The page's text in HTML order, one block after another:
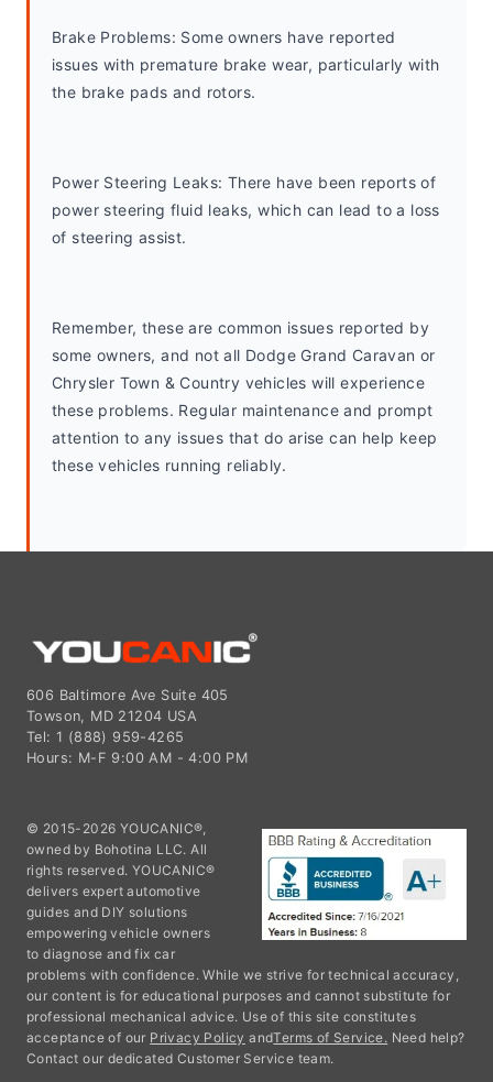
Brake Problems: Some owners have reported
issues with premature brake wear, particularly with
the brake pads and rotors.
Power Steering Leaks: There have been reports of
power steering fluid leaks, which can lead to a loss
of steering assist.
Remember, these are common issues reported by
some owners, and not all Dodge Grand Caravan or
Chrysler Town & Country vehicles will experience
these problems. Regular maintenance and prompt
attention to any issues that do arise can help keep
these vehicles running reliably.
606 Baltimore Ave Suite 405
Towson, MD 21204 USA
Tel: 1 (888) 959-4265
Hours: M-F 9:00 AM - 4:00 PM
© 2015-2026 YOUCANIC®,
owned by Bohotina LLC. All
rights reserved. YOUCANIC®
delivers expert automotive
guides and DIY solutions
empowering vehicle owners
to diagnose and fix car
problems with confidence. While we strive for technical accuracy,
our content is for educational purposes and cannot substitute for
professional mechanical advice. Use of this site constitutes
acceptance of our Privacy Policy andTerms of Service. Need help?
Contact our dedicated Customer Service team.